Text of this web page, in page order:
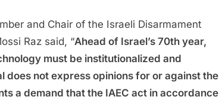
and Chair of the Israeli Disarmament
Raz said, “Ahead of Israel’s 70th year,
must be institutionalized and
does not express opinions for or against the
a demand that the IAEC act in accordance